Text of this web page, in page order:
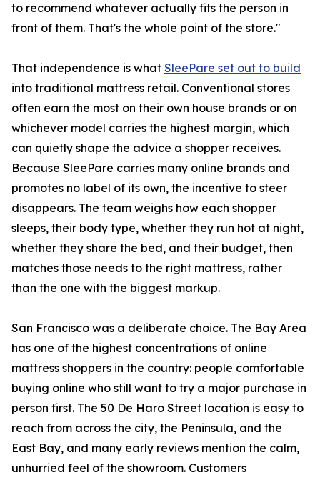
to recommend whatever actually fits the person in
front of them. That's the whole point of the store."
That independence is what SleePare set out to build
into traditional mattress retail. Conventional stores
often earn the most on their own house brands or on
whichever model carries the highest margin, which
can quietly shape the advice a shopper receives.
Because SleePare carries many online brands and
promotes no label of its own, the incentive to steer
disappears. The team weighs how each shopper
sleeps, their body type, whether they run hot at night,
whether they share the bed, and their budget, then
matches those needs to the right mattress, rather
than the one with the biggest markup.
San Francisco was a deliberate choice. The Bay Area
has one of the highest concentrations of online
mattress shoppers in the country: people comfortable
buying online who still want to try a major purchase in
person first. The 50 De Haro Street location is easy to
reach from across the city, the Peninsula, and the
East Bay, and many early reviews mention the calm,
unhurried feel of the showroom. Customers